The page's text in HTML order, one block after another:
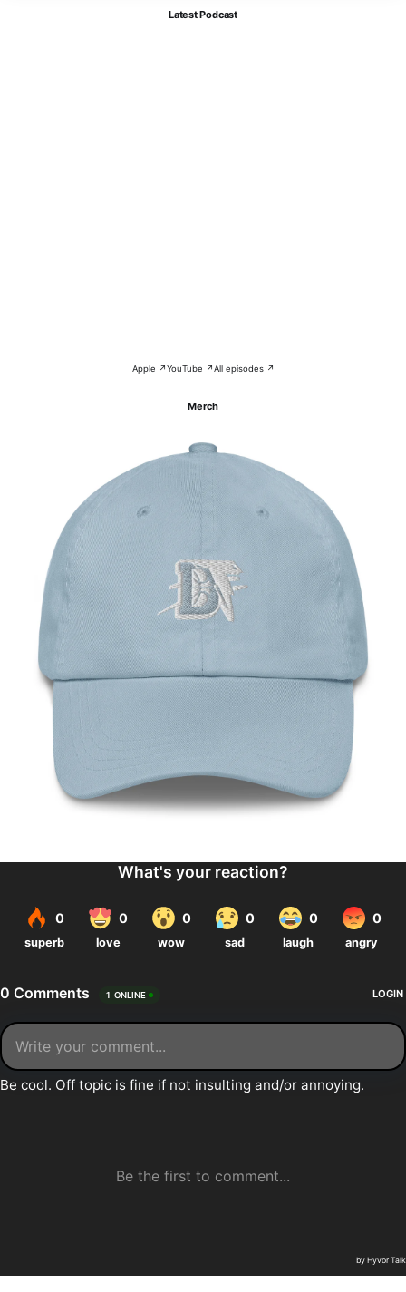
Latest Podcast
Apple ↗YouTube ↗All episodes ↗
Merch